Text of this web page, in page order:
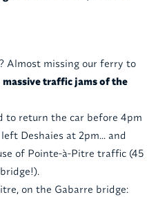
Almost missing our ferry to
massive traffic jams of the
to return the car before 4pm
Deshaies at 2pm... and
of Pointe-à-Pitre traffic (45
on the Gabarre bridge: